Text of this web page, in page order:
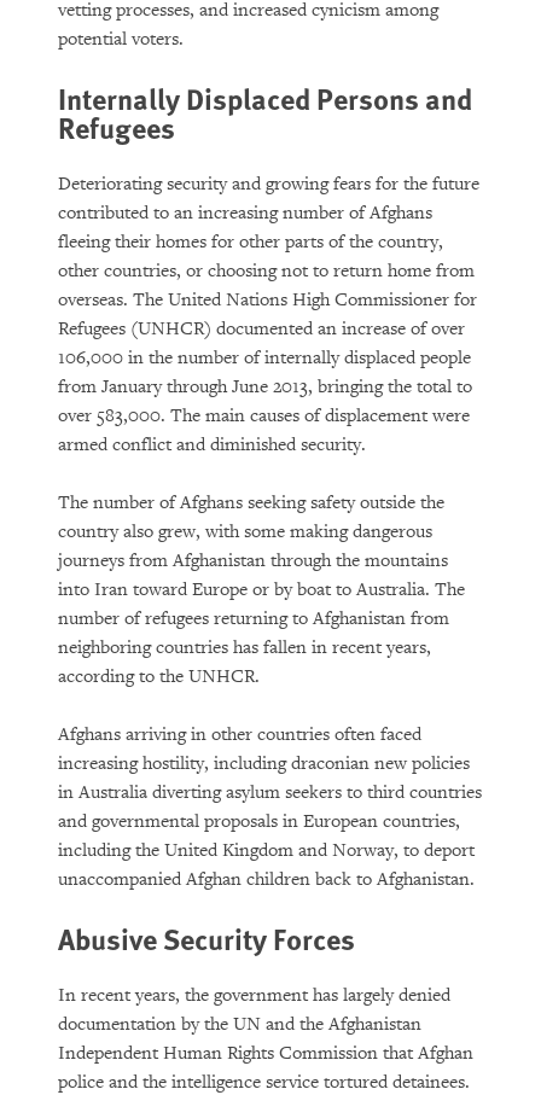
vetting processes, and increased cynicism among
potential voters.
Internally Displaced Persons and
Refugees
Deteriorating security and growing fears for the future
contributed to an increasing number of Afghans
fleeing their homes for other parts of the country,
other countries, or choosing not to return home from
overseas. The United Nations High Commissioner for
Refugees (UNHCR) documented an increase of over
106,000 in the number of internally displaced people
from January through June 2013, bringing the total to
over 583,000. The main causes of displacement were
armed conflict and diminished security.
The number of Afghans seeking safety outside the
country also grew, with some making dangerous
journeys from Afghanistan through the mountains
into Iran toward Europe or by boat to Australia. The
number of refugees returning to Afghanistan from
neighboring countries has fallen in recent years,
according to the UNHCR.
Afghans arriving in other countries often faced
increasing hostility, including draconian new policies
in Australia diverting asylum seekers to third countries
and governmental proposals in European countries,
including the United Kingdom and Norway, to deport
unaccompanied Afghan children back to Afghanistan.
Abusive Security Forces
In recent years, the government has largely denied
documentation by the UN and the Afghanistan
Independent Human Rights Commission that Afghan
police and the intelligence service tortured detainees.